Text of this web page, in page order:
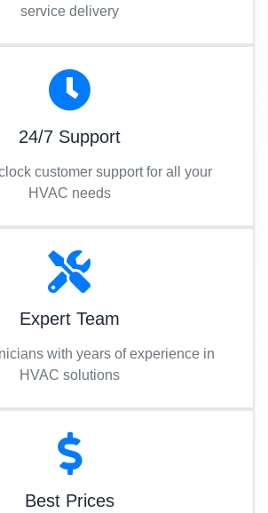
service delivery
24/7 Support
customer support for all your
HVAC needs
Expert Team
with years of experience in
HVAC solutions
Best Prices